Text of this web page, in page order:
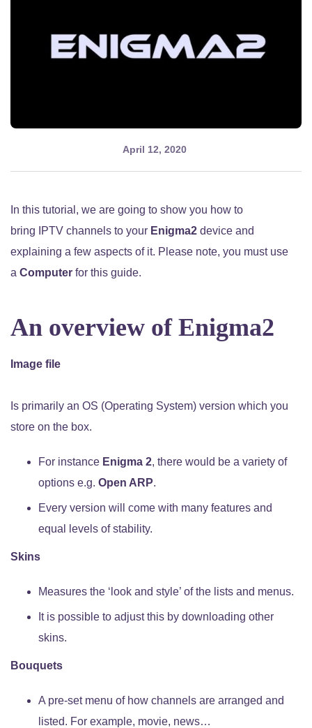
April 12, 2020
In this tutorial, we are going to show you how to
bring IPTV channels to your Enigma2 device and
explaining a few aspects of it. Please note, you must use
a Computer for this guide.
An overview of Enigma2
Image file
Is primarily an OS (Operating System) version which you
store on the box.
For instance Enigma 2, there would be a variety of
options e.g. Open ARP.
Every version will come with many features and
equal levels of stability.
Skins
Measures the ‘look and style’ of the lists and menus.
It is possible to adjust this by downloading other
skins.
Bouquets
A pre-set menu of how channels are arranged and
listed. For example, movie, news…